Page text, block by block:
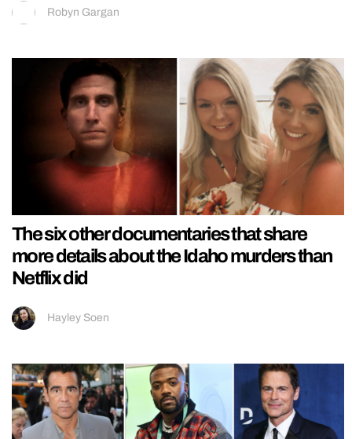
Robyn Gargan
The six other documentaries that share
more details about the Idaho murders than
Netflix did
Hayley Soen